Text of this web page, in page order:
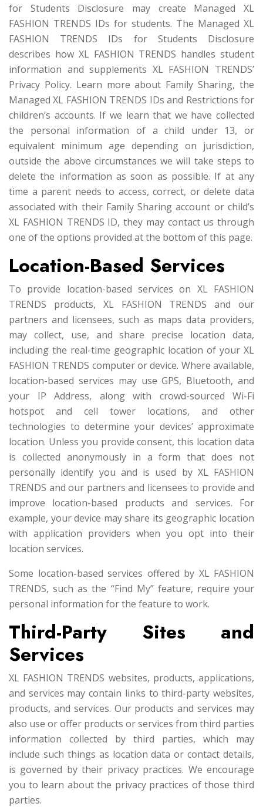
for Students Disclosure may create Managed XL
FASHION TRENDS IDs for students. The Managed XL
FASHION TRENDS IDs for Students Disclosure
describes how XL FASHION TRENDS handles student
information and supplements XL FASHION TRENDS’
Privacy Policy. Learn more about Family Sharing, the
Managed XL FASHION TRENDS IDs and Restrictions for
children’s accounts. If we learn that we have collected
the personal information of a child under 13, or
equivalent minimum age depending on jurisdiction,
outside the above circumstances we will take steps to
delete the information as soon as possible. If at any
time a parent needs to access, correct, or delete data
associated with their Family Sharing account or child’s
XL FASHION TRENDS ID, they may contact us through
one of the options provided at the bottom of this page.
Location-Based Services
To provide location-based services on XL FASHION
TRENDS products, XL FASHION TRENDS and our
partners and licensees, such as maps data providers,
may collect, use, and share precise location data,
including the real-time geographic location of your XL
FASHION TRENDS computer or device. Where available,
location-based services may use GPS, Bluetooth, and
your IP Address, along with crowd-sourced Wi-Fi
hotspot and cell tower locations, and other
technologies to determine your devices’ approximate
location. Unless you provide consent, this location data
is collected anonymously in a form that does not
personally identify you and is used by XL FASHION
TRENDS and our partners and licensees to provide and
improve location-based products and services. For
example, your device may share its geographic location
with application providers when you opt into their
location services.
Some location-based services offered by XL FASHION
TRENDS, such as the “Find My” feature, require your
personal information for the feature to work.
Third-Party Sites and
Services
XL FASHION TRENDS websites, products, applications,
and services may contain links to third-party websites,
products, and services. Our products and services may
also use or offer products or services from third parties
information collected by third parties, which may
include such things as location data or contact details,
is governed by their privacy practices. We encourage
you to learn about the privacy practices of those third
parties.